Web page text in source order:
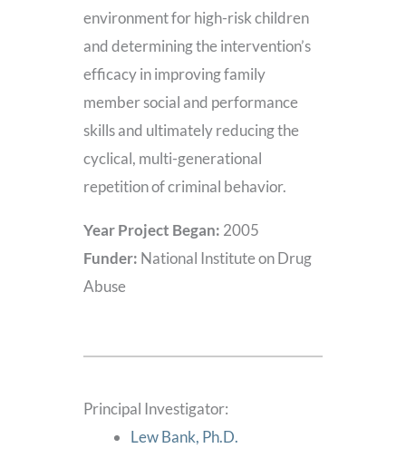
environment for high-risk children
and determining the intervention’s
efficacy in improving family
member social and performance
skills and ultimately reducing the
cyclical, multi-generational
repetition of criminal behavior.
Year Project Began: 2005
Funder: National Institute on Drug
Abuse
Principal Investigator:
Lew Bank, Ph.D.